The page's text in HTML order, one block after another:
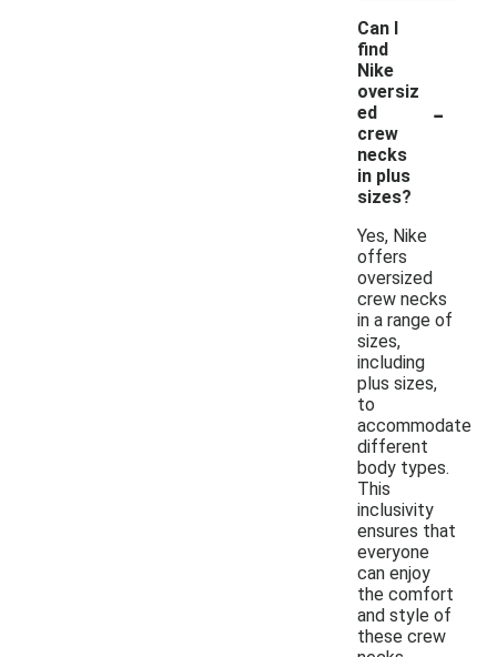
Can I
find
Nike
oversiz
ed
crew
necks
in plus
sizes?
-
Yes, Nike
offers
oversized
crew necks
in a range of
sizes,
including
plus sizes,
to
accommodate
different
body types.
This
inclusivity
ensures that
everyone
can enjoy
the comfort
and style of
these crew